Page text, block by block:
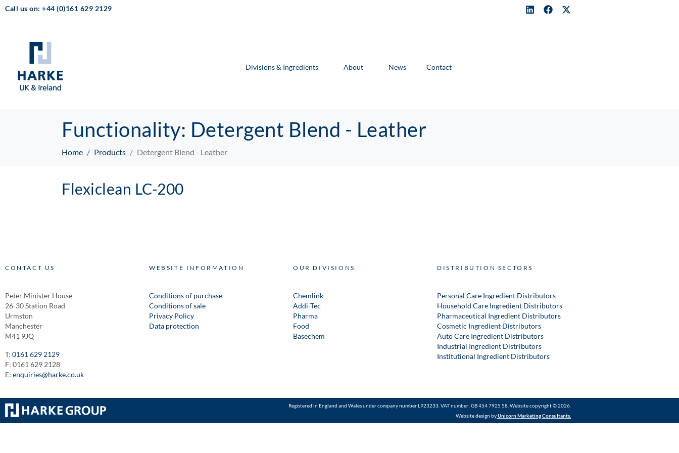
Call us on: +44 (0)161 629 2129
Divisions & Ingredients About News Contact
Functionality: Detergent Blend - Leather
Home Products Detergent Blend - Leather
Flexiclean LC-200
CONTACT US
Peter Minister House
26-30 Station Road
Urmston
Manchester
M41 9JQ
T: 0161 629 2129
F: 0161 629 2128
E: enquiries@harke.co.uk
WEBSITE INFORMATION
Conditions of purchase
Conditions of sale
Privacy Policy
Data protection
OUR DIVISIONS
Chemlink
Addi-Tec
Pharma
Food
Basechem
DISTRIBUTION SECTORS
Personal Care Ingredient Distributors
Household Care Ingredient Distributors
Pharmaceutical Ingredient Distributors
Cosmetic Ingredient Distributors
Auto Care Ingredient Distributors
Industrial Ingredient Distributors
Institutional Ingredient Distributors
Registered in England and Wales under company number LP23233. VAT number: GB 454 7925 58. Website copyright © 2026.
Website design byUnicorn Marketing Consultants.